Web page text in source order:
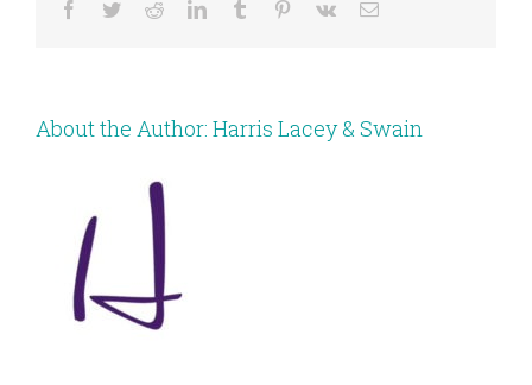
Facebook
TwitterRedditLinkedInTumblr Pinterest
Vk Email
About the Author: Harris Lacey & Swain